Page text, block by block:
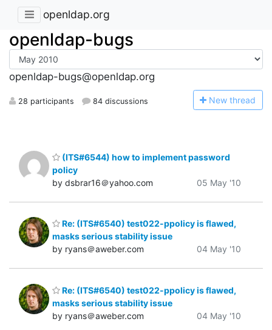
openldap.org
openldap-bugs
openldap-bugs@openldap.org
28 participants 84 discussions New thread
(ITS#6544) how to implement password
policy
by dsbrar16＠yahoo.com
05 May '10
Re: (ITS#6540) test022-ppolicy is flawed,
masks serious stability issue
by ryans＠aweber.com
04 May '10
Re: (ITS#6540) test022-ppolicy is flawed,
masks serious stability issue
by ryans＠aweber.com
04 May '10